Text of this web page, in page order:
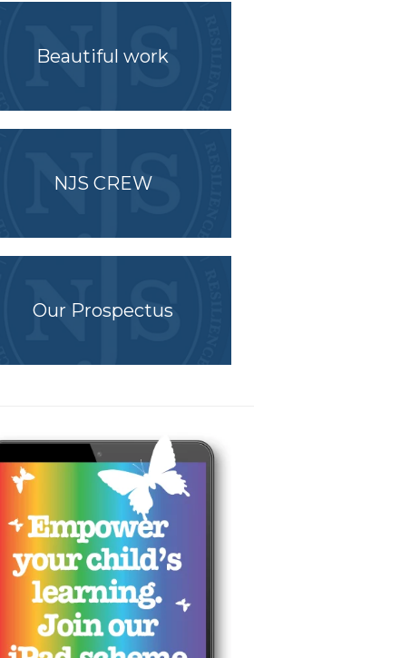
Beautiful work
NJS CREW
Our Prospectus